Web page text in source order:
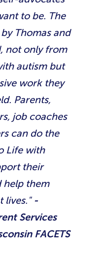
to be. The
Thomas and
not only from
autism but
work they
Parents,
job coaches
can do the
Life with
their
help them
lives." -
Services
FACETS